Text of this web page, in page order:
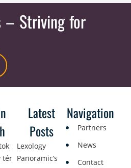
– Striving for
tér
Latest
Posts
Lexology
Panoramic’s
Navigation
Partners
News
Contact